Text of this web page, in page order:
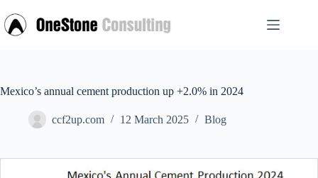
to
content
Mexico’s annual cement production up +2.0% in 2024
ccf2up.com 12 March 2025 Blog